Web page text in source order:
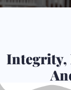
Integrity,